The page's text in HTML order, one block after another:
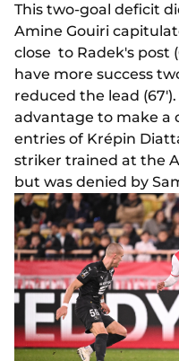
This two-goal deficit
Amine Gouiri
close to Radek's post
have more success
reduced the lead
advantage to make a
entries of Krépin
striker trained at the
but was denied by